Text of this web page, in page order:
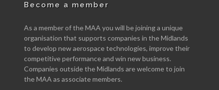
Become a member
As a member of the MAA you will be joining a unique
organisation that supports companies in the Midlands
to develop new aerospace technologies, improve their
competitive performance and win new business.
Companies outside the Midlands are welcome to join
the MAA as associate members.